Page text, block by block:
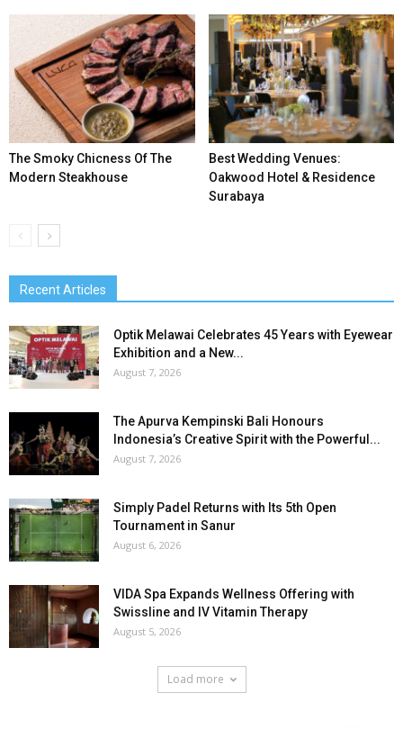
The Smoky Chicness Of The
Modern Steakhouse
Best Wedding Venues:
Oakwood Hotel & Residence
Surabaya
Recent Articles
Optik Melawai Celebrates 45 Years with Eyewear
Exhibition and a New...
August 7, 2026
The Apurva Kempinski Bali Honours
Indonesia’s Creative Spirit with the Powerful...
August 7, 2026
Simply Padel Returns with Its 5th Open
Tournament in Sanur
August 6, 2026
VIDA Spa Expands Wellness Offering with
Swissline and IV Vitamin Therapy
August 5, 2026
Load more